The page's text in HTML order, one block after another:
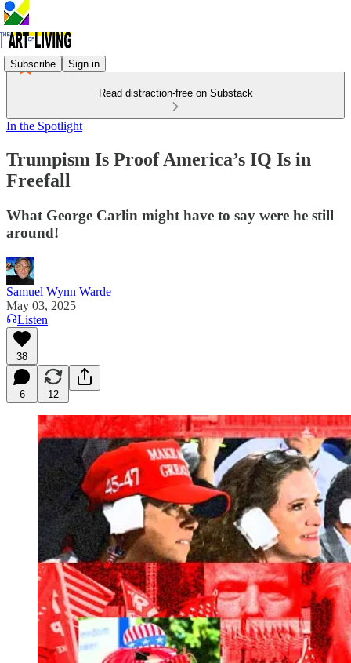
Subscribe Sign in
Read distraction-free on Substack
In the Spotlight
Trumpism Is Proof America’s IQ Is in
Freefall
What George Carlin might have to say were he still
around!
Samuel Wynn Warde
May 03, 2025
Listen
38
6 12